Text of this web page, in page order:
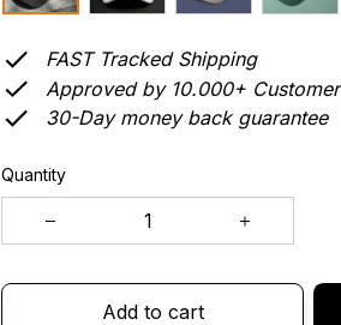
FAST Tracked Shipping
Approved by 10.000+ Customer
30-Day money back guarantee
Quantity
Add to cart